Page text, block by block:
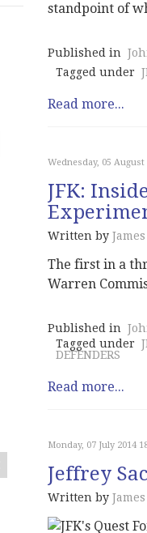
standpoint of
Published in
Tagged under
Read more...
Wednesday, 05 August
JFK:
Written by
The first in a
Warren
Published in
Tagged under
DEFENDERS
Read more...
Monday, 07 July 2014
Jeffrey
Written by